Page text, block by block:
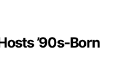
’90s-Born